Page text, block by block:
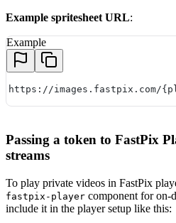
Example spritesheet URL:
Example
https://images.fastpix.com/
Passing a token to FastPix
streams
To play private videos in FastPix
fastpix-player component for on-
include it in the player setup like this: